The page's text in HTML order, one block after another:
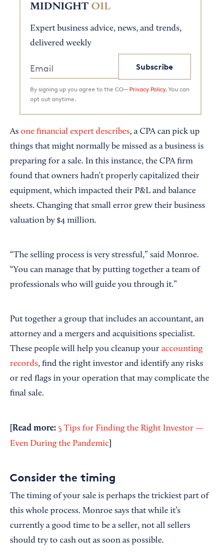
MIDNIGHT OIL
Expert business advice, news, and trends,
delivered weekly
Subscribe
By signing up you agree to the CO— Privacy Policy. You can
opt out anytime.
As one financial expert describes, a CPA can pick up
things that might normally be missed as a business is
preparing for a sale. In this instance, the CPA firm
found that owners hadn’t properly capitalized their
equipment, which impacted their P&L and balance
sheets. Changing that small error grew their business
valuation by $4 million.
“The selling process is very stressful,” said Monroe.
“You can manage that by putting together a team of
professionals who will guide you through it.”
Put together a group that includes an accountant, an
attorney and a mergers and acquisitions specialist.
These people will help you cleanup your accounting
records, find the right investor and identify any risks
or red flags in your operation that may complicate the
final sale.
[Read more: 5 Tips for Finding the Right Investor —
Even During the Pandemic
Consider the timing
The timing of your sale is perhaps the trickiest part of
this whole process. Monroe says that while it’s
currently a good time to be a seller, not all sellers
should try to cash out as soon as possible.